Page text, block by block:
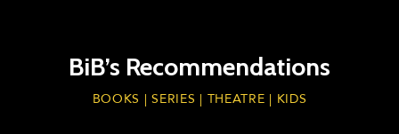
BiB’s Recommendations
BOOKS | SERIES | THEATRE | KIDS